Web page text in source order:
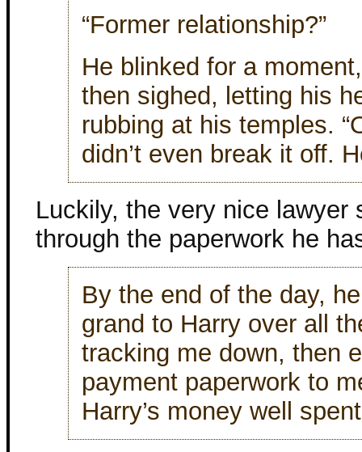
“Former relationship?”
He blinked for a
then sighed, letting his
rubbing at his temples.
didn’t even break it off.
Luckily, the very nice lawyer
through the paperwork he
By the end of the day,
grand to Harry over all
tracking me down, then
payment paperwork to
Harry’s money well